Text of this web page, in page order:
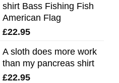
shirt Bass Fishing Fish
American Flag
£22.95
A sloth does more work
than my pancreas shirt
£22.95